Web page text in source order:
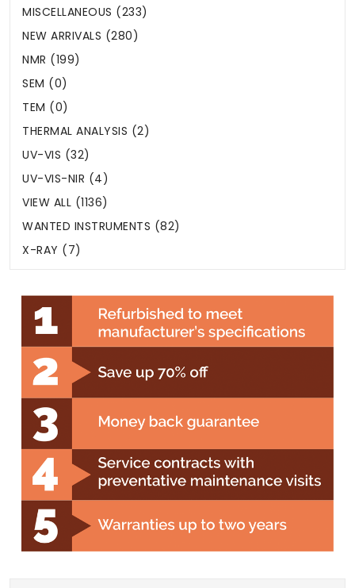
MISCELLANEOUS (233)
NEW ARRIVALS (280)
NMR (199)
SEM (0)
TEM (0)
THERMAL ANALYSIS (2)
UV-VIS (32)
UV-VIS-NIR (4)
VIEW ALL (1136)
WANTED INSTRUMENTS (82)
X-RAY (7)